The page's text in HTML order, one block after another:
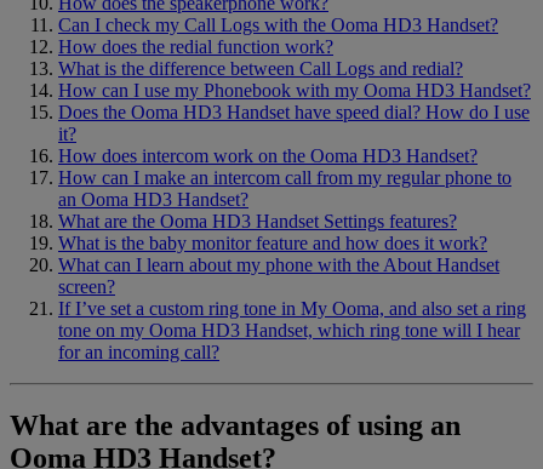
Can I check my Call Logs with the Ooma HD3 Handset?
How does the redial function work?
What is the difference between Call Logs and redial?
How can I use my Phonebook with my Ooma HD3 Handset?
Does the Ooma HD3 Handset have speed dial? How do I use
it?
How does intercom work on the Ooma HD3 Handset?
How can I make an intercom call from my regular phone to
an Ooma HD3 Handset?
What are the Ooma HD3 Handset Settings features?
What is the baby monitor feature and how does it work?
What can I learn about my phone with the About Handset
screen?
If I’ve set a custom ring tone in My Ooma, and also set a ring
tone on my Ooma HD3 Handset, which ring tone will I hear
for an incoming call?
What are the advantages of using an
Ooma HD3 Handset?